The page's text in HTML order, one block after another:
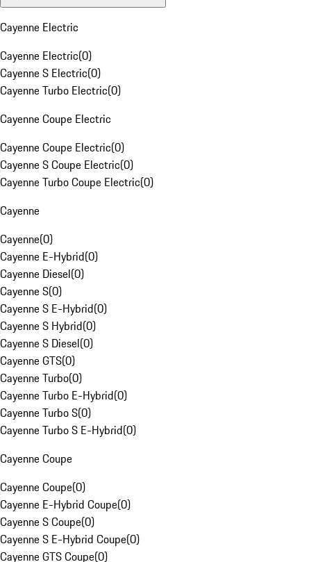
Cayenne Electric
Cayenne Electric(0)
Cayenne S Electric(0)
Cayenne Turbo Electric(0)
Cayenne Coupe Electric
Cayenne Coupe Electric(0)
Cayenne S Coupe Electric(0)
Cayenne Turbo Coupe Electric(0)
Cayenne
Cayenne(0)
Cayenne E-Hybrid(0)
Cayenne Diesel(0)
Cayenne S(0)
Cayenne S E-Hybrid(0)
Cayenne S Hybrid(0)
Cayenne S Diesel(0)
Cayenne GTS(0)
Cayenne Turbo(0)
Cayenne Turbo E-Hybrid(0)
Cayenne Turbo S(0)
Cayenne Turbo S E-Hybrid(0)
Cayenne Coupe
Cayenne Coupe(0)
Cayenne E-Hybrid Coupe(0)
Cayenne S Coupe(0)
Cayenne S E-Hybrid Coupe(0)
Cayenne GTS Coupe(0)